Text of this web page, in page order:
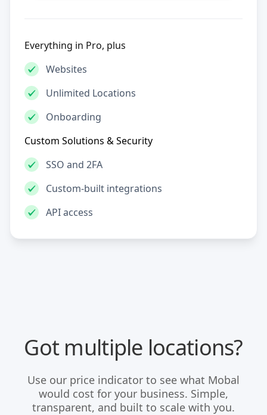
Everything in Pro, plus
Websites
Unlimited Locations
Onboarding
Custom Solutions & Security
SSO and 2FA
Custom-built integrations
API access
Got multiple locations?
Use our price indicator to see what Mobal
would cost for your business. Simple,
transparent, and built to scale with you.